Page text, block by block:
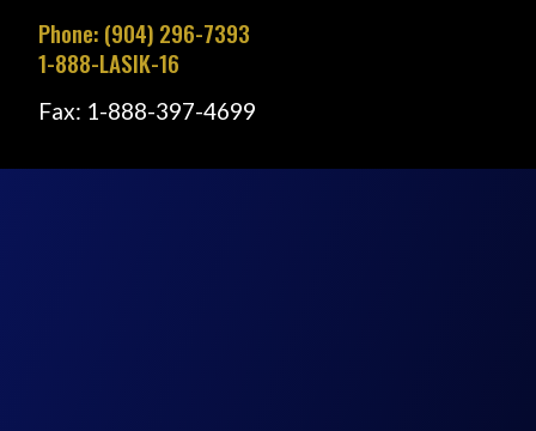
Phone: (904) 296-7393
1-888-LASIK-16
Fax: 1-888-397-4699